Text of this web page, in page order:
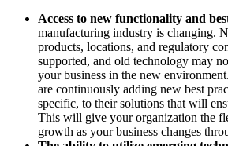
Access to new functionality and
manufacturing industry is changing.
products, locations, and regulatory
supported, and old technology may
your business in the new
are continuously adding new best
specific, to their solutions that will
This will give your organization the
growth as your business changes